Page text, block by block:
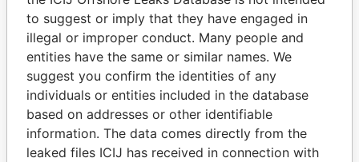
Panama Papers
to suggest or imply that they have engaged in
illegal or improper conduct. Many people and
entities have the same or similar names. We
suggest you confirm the identities of any
individuals or entities included in the database
based on addresses or other identifiable
information. The data comes directly from the
leaked files ICIJ has received in connection with